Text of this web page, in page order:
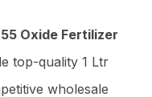
Oxide Fertilizer
top-quality 1 Ltr
wholesale